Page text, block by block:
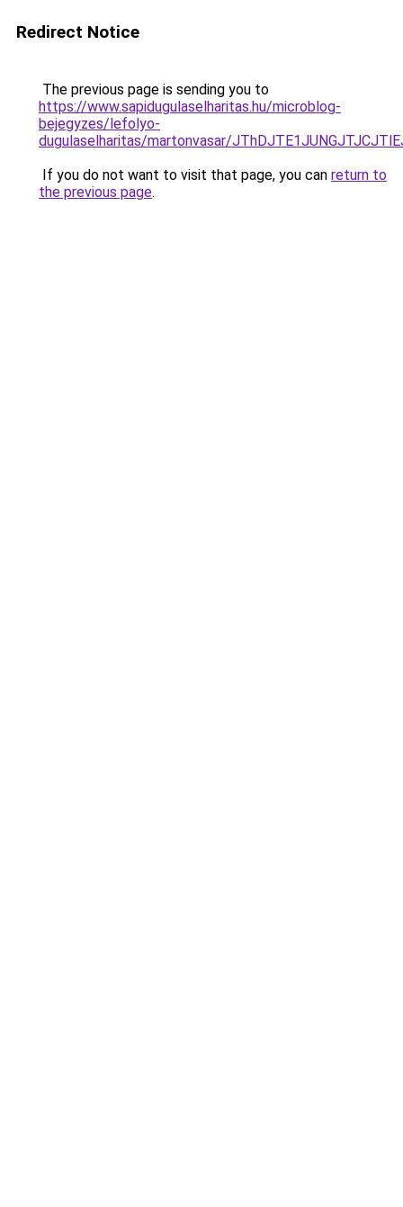
Redirect Notice
The previous page is sending you to
https://www.sapidugulaselharitas.hu/microblog-
bejegyzes/lefolyo-
dugulaselharitas/martonvasar/
If you do not want to visit that page, you can return to
the previous page.